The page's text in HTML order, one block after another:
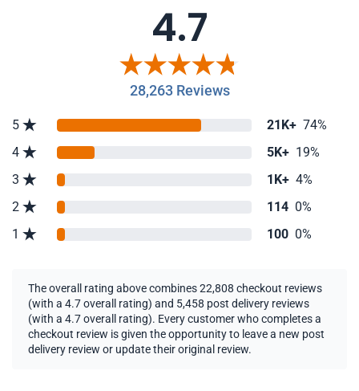
4.7
28,263 Reviews
5 21K+ 74%
4
5K+ 19%
3
1K+ 4%
2
114 0%
1
100 0%
The overall rating above combines 22,808 checkout reviews
(with a 4.7 overall rating) and 5,458 post delivery reviews
(with a 4.7 overall rating). Every customer who completes a
checkout review is given the opportunity to leave a new post
delivery review or update their original review.